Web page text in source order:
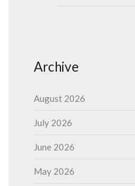
Archive
August 2026
July 2026
June 2026
May 2026